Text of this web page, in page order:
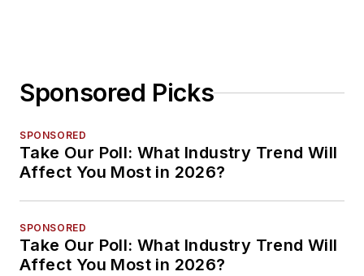
Sponsored Picks
SPONSORED
Take Our Poll: What Industry Trend Will
Affect You Most in 2026?
SPONSORED
Take Our Poll: What Industry Trend Will
Affect You Most in 2026?